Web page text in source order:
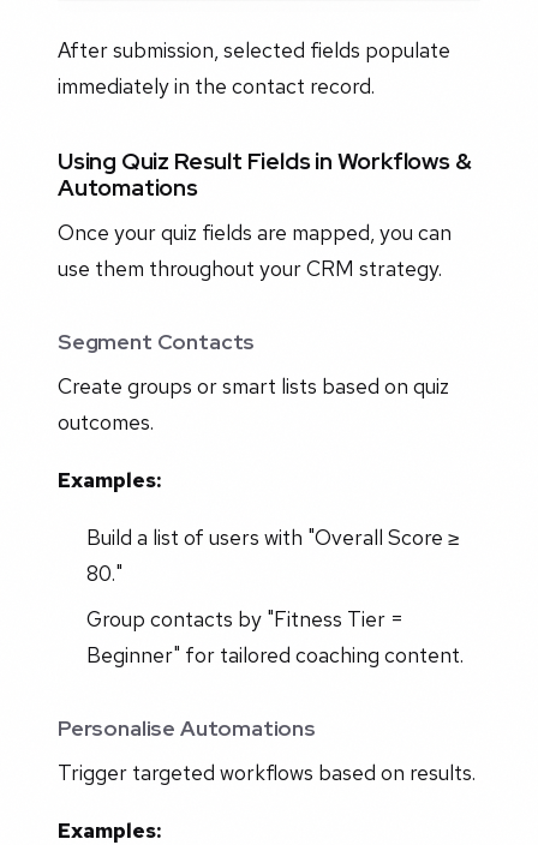
After submission, selected fields populate
immediately in the contact record.
Using Quiz Result Fields in Workflows &
Automations
Once your quiz fields are mapped, you can
use them throughout your CRM strategy.
Segment Contacts
Create groups or smart lists based on quiz
outcomes.
Examples:
Build a list of users with "Overall Score ≥
80."
Group contacts by "Fitness Tier =
Beginner" for tailored coaching content.
Personalise Automations
Trigger targeted workflows based on results.
Examples: